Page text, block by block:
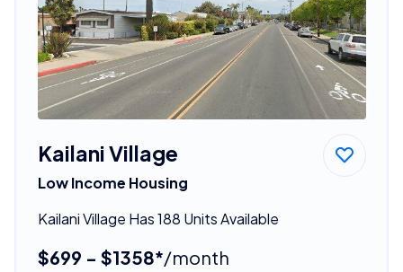
Kailani Village
Low Income Housing
Kailani Village Has 188 Units Available
$699 - $1358*/month